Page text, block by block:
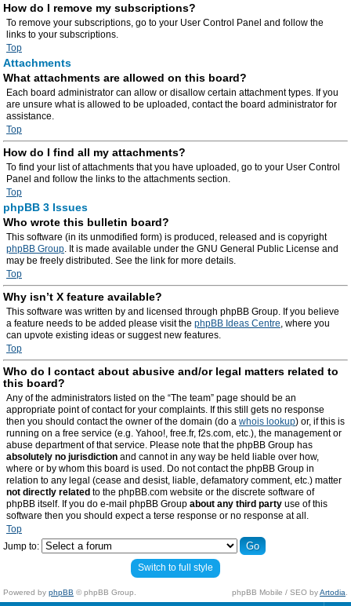
How do I remove my subscriptions?
To remove your subscriptions, go to your User Control Panel and follow the
links to your subscriptions.
Top
Attachments
What attachments are allowed on this board?
Each board administrator can allow or disallow certain attachment types. If you
are unsure what is allowed to be uploaded, contact the board administrator for
assistance.
Top
How do I find all my attachments?
To find your list of attachments that you have uploaded, go to your User Control
Panel and follow the links to the attachments section.
Top
phpBB 3 Issues
Who wrote this bulletin board?
This software (in its unmodified form) is produced, released and is copyright
phpBB Group. It is made available under the GNU General Public License and
may be freely distributed. See the link for more details.
Top
Why isn’t X feature available?
This software was written by and licensed through phpBB Group. If you believe
a feature needs to be added please visit the phpBB Ideas Centre, where you
can upvote existing ideas or suggest new features.
Top
Who do I contact about abusive and/or legal matters related to
this board?
Any of the administrators listed on the “The team” page should be an
appropriate point of contact for your complaints. If this still gets no response
then you should contact the owner of the domain (do a whois lookup) or, if this is
running on a free service (e.g. Yahoo!, free.fr, f2s.com, etc.), the management or
abuse department of that service. Please note that the phpBB Group has
absolutely no jurisdiction and cannot in any way be held liable over how,
where or by whom this board is used. Do not contact the phpBB Group in
relation to any legal (cease and desist, liable, defamatory comment, etc.) matter
not directly related to the phpBB.com website or the discrete software of
phpBB itself. If you do e-mail phpBB Group about any third party use of this
software then you should expect a terse response or no response at all.
Top
Jump to:
Switch to full style
Powered by phpBB © phpBB Group. phpBB Mobile / SEO byArtodia